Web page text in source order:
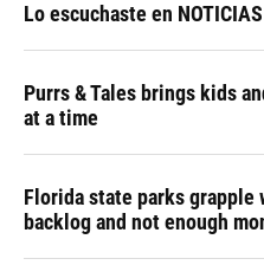
Lo escuchaste en
Purrs & Tales brings kids
at a time
Florida state parks
backlog and not enough